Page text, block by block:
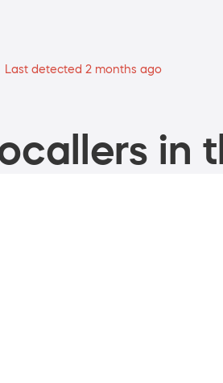
Last detected 2 months ago
in